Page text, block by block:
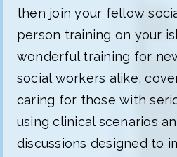
then join your fellow
person training on your
wonderful training for
social workers alike,
caring for those with
using clinical scenarios
discussions designed to